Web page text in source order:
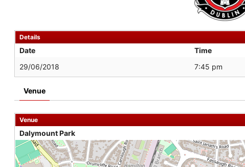
Details
Date Time
29/06/2018
7:45 pm
Venue
Venue
Dalymount Park